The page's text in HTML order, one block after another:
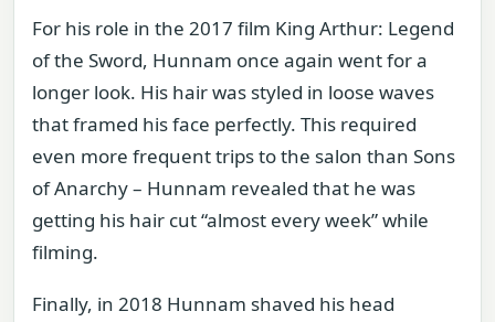
For his role in the 2017 film King Arthur: Legend
of the Sword, Hunnam once again went for a
longer look. His hair was styled in loose waves
that framed his face perfectly. This required
even more frequent trips to the salon than Sons
of Anarchy – Hunnam revealed that he was
getting his hair cut “almost every week” while
filming.
Finally, in 2018 Hunnam shaved his head